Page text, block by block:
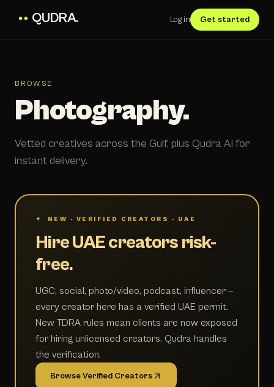
QUDRA. Log in Get started
BROWSE
Photography.
Vetted creatives across the Gulf, plus Qudra AI for
instant delivery.
✦ NEW · VERIFIED CREATORS · UAE
Hire UAE creators risk-
free.
UGC, social, photo/video, podcast, influencer —
every creator here has a verified UAE permit.
New TDRA rules mean clients are now exposed
for hiring unlicensed creators. Qudra handles
the verification.
Browse Verified Creators